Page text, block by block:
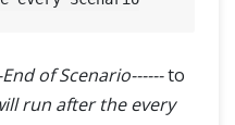
End of Scenario------to
run after the every